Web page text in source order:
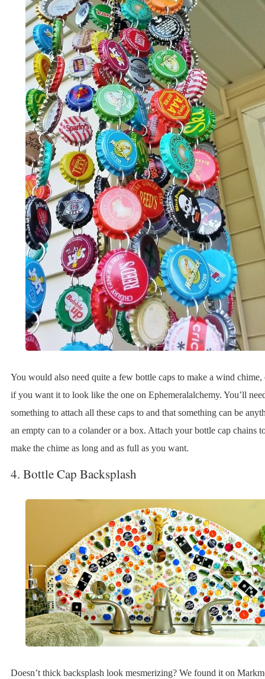
You would also need quite a few bottle caps to make a wind chime,
if you want it to look like the one on Ephemeralalchemy. You’ll
something to attach all these caps to and that something can be
an empty can to a colander or a box. Attach your bottle cap chains
make the chime as long and as full as you want.
4. Bottle Cap Backsplash
Doesn’t thick backsplash look mesmerizing? We found it on